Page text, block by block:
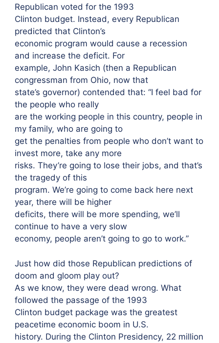
Republican voted for the 1993
Clinton budget. Instead, every Republican
predicted that Clinton’s
economic program would cause a recession
and increase the deficit. For
example, John Kasich (then a Republican
congressman from Ohio, now that
state’s governor) contended that: “I feel bad for
the people who really
are the working people in this country, people in
my family, who are going to
get the penalties from people who don’t want to
invest more, take any more
risks. They’re going to lose their jobs, and that’s
the tragedy of this
program. We’re going to come back here next
year, there will be higher
deficits, there will be more spending, we’ll
continue to have a very slow
economy, people aren’t going to go to work.”
Just how did those Republican predictions of
doom and gloom play out?
As we know, they were dead wrong. What
followed the passage of the 1993
Clinton budget package was the greatest
peacetime economic boom in U.S.
history. During the Clinton Presidency, 22 million